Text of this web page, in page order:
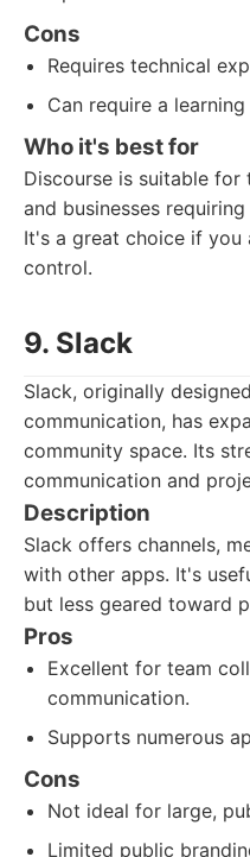
Cons
Requires technical
Can require a
Who it's best for
Discourse is suitable for
and businesses
It's a great choice if you
control.
9. Slack
Slack, originally
communication, has
community space. Its
communication and
Description
Slack offers channels,
with other apps. It's
but less geared toward
Pros
Excellent for team
communication.
Supports numerous
Cons
Not ideal for large,
Limited public